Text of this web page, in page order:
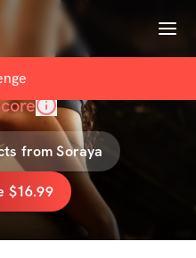
Menu
fromSoraya
$16.99